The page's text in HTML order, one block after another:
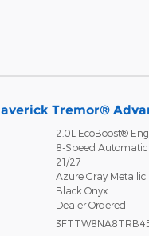
Tremor®
2.0L EcoBoost®
8-Speed
21/27
Azure Gray Metallic
Black Onyx
Dealer Ordered